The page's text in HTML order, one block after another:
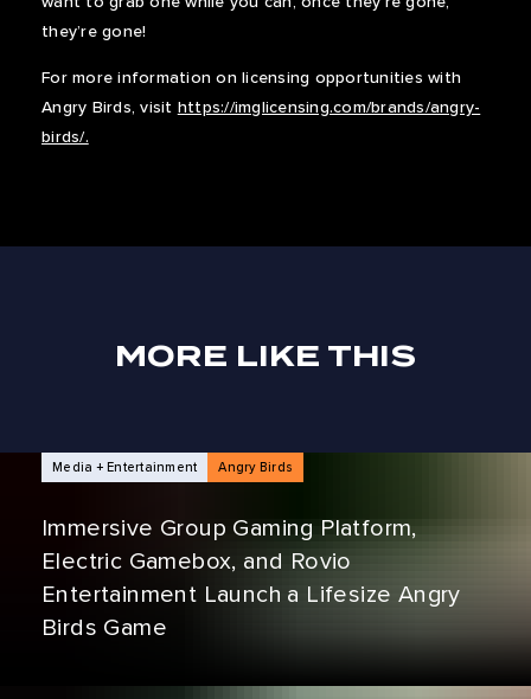
they’re gone!
For more information on licensing opportunities with
Angry Birds, visit https://imglicensing.com/brands/angry-
birds/.
MORE LIKE THIS
NEWS ARTICLESMedia + Entertainment Angry Birds
Immersive Group Gaming Platform,
Electric Gamebox, and Rovio
Entertainment Launch a Lifesize Angry
Birds Game